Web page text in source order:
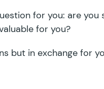
for you: are
for you?
but in exchange for